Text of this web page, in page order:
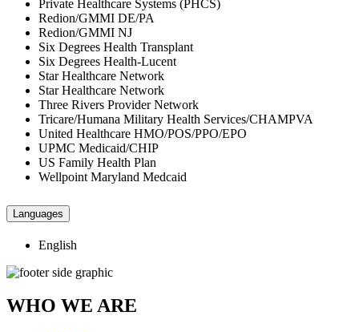
Private Healthcare Systems (PHCS)
Redion/GMMI DE/PA
Redion/GMMI NJ
Six Degrees Health Transplant
Six Degrees Health-Lucent
Star Healthcare Network
Star Healthcare Network
Three Rivers Provider Network
Tricare/Humana Military Health Services/CHAMPVA
United Healthcare HMO/POS/PPO/EPO
UPMC Medicaid/CHIP
US Family Health Plan
Wellpoint Maryland Medcaid
Languages
English
WHO WE ARE